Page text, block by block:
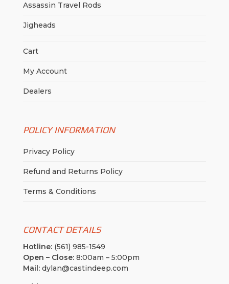
Assassin Travel Rods
Jigheads
Cart
My Account
Dealers
POLICY INFORMATION
Privacy Policy
Refund and Returns Policy
Terms & Conditions
CONTACT DETAILS
Hotline:(561) 985-1549
Open – Close:8:00am – 5:00pm
Mail:dylan@castindeep.com